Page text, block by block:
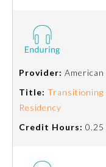
About the Approved
Mark
Provider:
Title: Transitioning
Residency
Credit Hours: 0.25